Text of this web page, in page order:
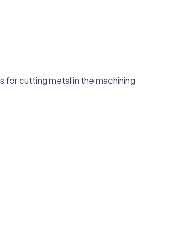
for cutting metal in the machining